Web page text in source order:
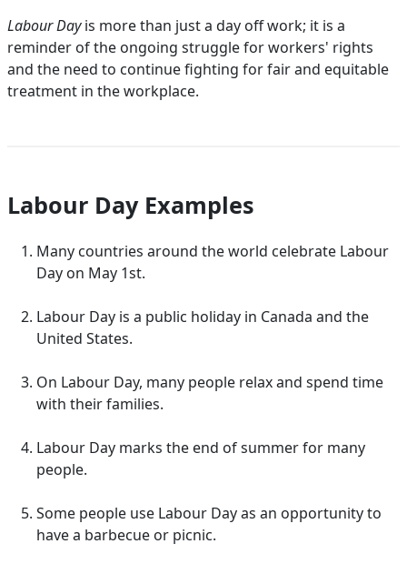
Labour Dayis more than just a day off work; it is a
reminder of the ongoing struggle for workers' rights
and the need to continue fighting for fair and equitable
treatment in the workplace.
Labour Day Examples
Many countries around the world celebrate Labour
Day on May 1st.
Labour Day is a public holiday in Canada and the
United States.
On Labour Day, many people relax and spend time
with their families.
Labour Day marks the end of summer for many
people.
Some people use Labour Day as an opportunity to
have a barbecue or picnic.